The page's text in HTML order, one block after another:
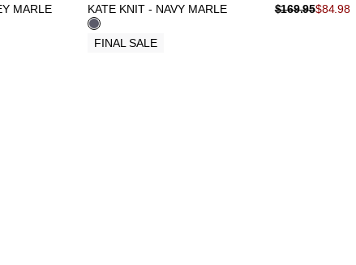
MARLE
FINAL SALE
KATE KNIT - NAVY MARLE $169.95$84.98